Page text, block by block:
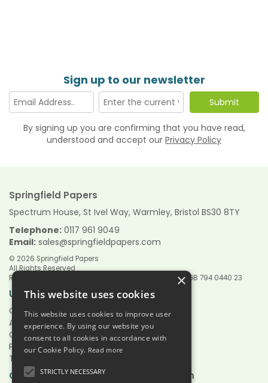
Sign up to our newsletter
By signing up you are confirming that you have read,
understood and accept our Privacy Policy
Springfield Papers
Spectrum House, St Ivel Way, Warmley, Bristol BS30 8TY
Telephone: 0117 961 9049
Email: sales@springfieldpapers.com
© 2026 Springfield Papers
All Rights Reserved
Registered in England & Wales 9151244 VAT Reg No GB 794 0440 23
UsefulLinks
Quotations
About Us
Contact Us
Privacy Policy
Terms & Conditions
Open Hours: Mon - Fri 7.30am - 5.00pm
×
This website uses cookies
This website uses cookies to improve user
experience. By using our website you
consent to all cookies in accordance with
our Cookie Policy. Read more
STRICTLY NECESSARY